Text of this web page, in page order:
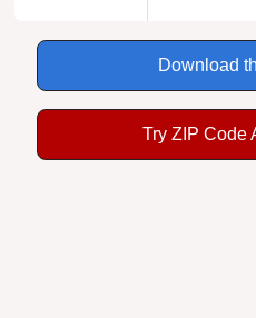
Download
Try ZIP Code